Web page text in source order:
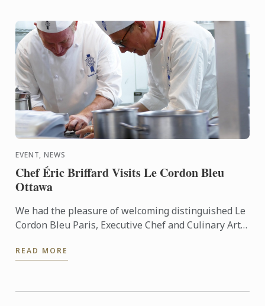
EVENT, NEWS
Chef Éric Briffard Visits Le Cordon Bleu
Ottawa
We had the pleasure of welcoming distinguished Le
Cordon Bleu Paris, Executive Chef and Culinary Arts
Craftsmen in ...
READ MORE